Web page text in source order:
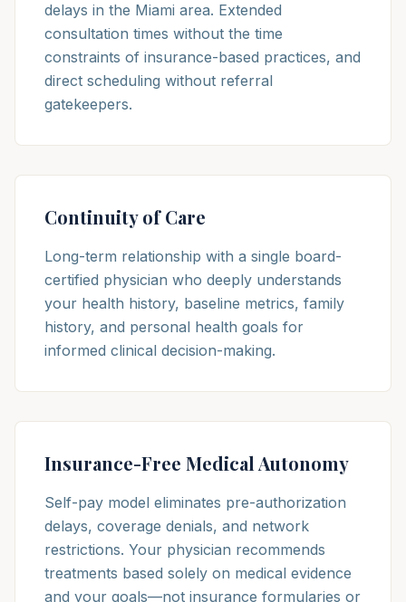
delays in the Miami area. Extended
consultation times without the time
constraints of insurance-based practices, and
direct scheduling without referral
gatekeepers.
Continuity of Care
Long-term relationship with a single board-
certified physician who deeply understands
your health history, baseline metrics, family
history, and personal health goals for
informed clinical decision-making.
Insurance-Free Medical Autonomy
Self-pay model eliminates pre-authorization
delays, coverage denials, and network
restrictions. Your physician recommends
treatments based solely on medical evidence
and your goals—not insurance formularies or